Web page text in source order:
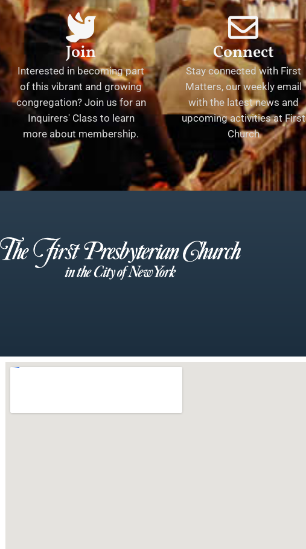
Join
Interested in becoming part
of this vibrant and growing
congregation? Join us for an
Inquirers' Class to learn
more about membership.
Connect
Stay connected with First
Matters, our weekly email
with the latest news and
upcoming activities at First
Church